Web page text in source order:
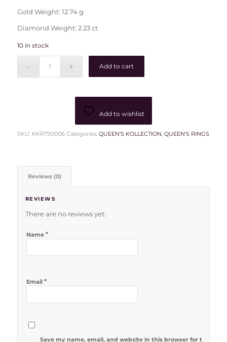
Gold Weight: 12.74 g
Diamond Weight: 2.23 ct
10 in stock
Add to cart
Add to wishlist
SKU: KKR790006 Categories: QUEEN'S KOLLECTION, QUEEN'S RINGS
Reviews (0)
REVIEWS
There are no reviews yet.
Name *
Email *
Save my name, email, and website in this browser for the